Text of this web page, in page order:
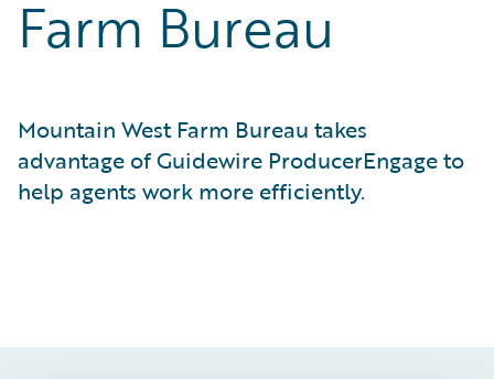
Farm Bureau
Mountain West Farm Bureau takes
advantage of Guidewire ProducerEngage to
help agents work more efficiently.